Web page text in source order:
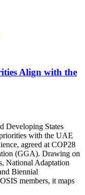
Align with the
Developing States
with the UAE
agreed at COP28
(GGA). Drawing on
National Adaptation
Biennial
members, it maps